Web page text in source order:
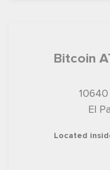
Bitcoin
El
Located